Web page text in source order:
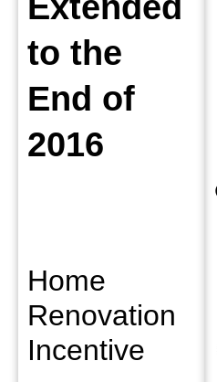
to the
End of
2016
Home
Renovation
Incentive